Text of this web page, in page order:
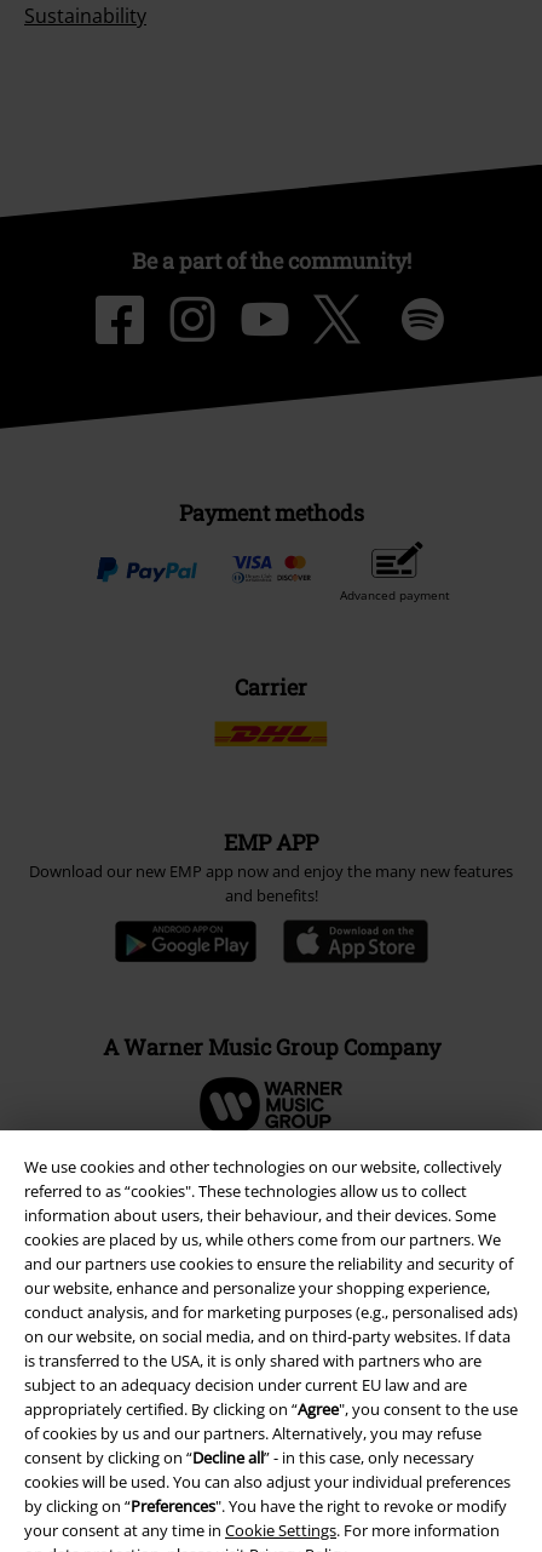
We use cookies and other technologies on our website, collectively
referred to as “cookies". These technologies allow us to collect
information about users, their behaviour, and their devices. Some
cookies are placed by us, while others come from our partners. We
and our partners use cookies to ensure the reliability and security of
our website, enhance and personalize your shopping experience,
conduct analysis, and for marketing purposes (e.g., personalised ads)
on our website, on social media, and on third-party websites. If data
is transferred to the USA, it is only shared with partners who are
subject to an adequacy decision under current EU law and are
appropriately certified. By clicking on “Agree", you consent to the use
of cookies by us and our partners. Alternatively, you may refuse
consent by clicking on “Decline all” - in this case, only necessary
cookies will be used. You can also adjust your individual preferences
by clicking on “Preferences". You have the right to revoke or modify
your consent at any time in Cookie Settings. For more information
Sustainability
Be a part of the community!
Payment methods
Advanced payment
Carrier
EMP APP
Download our new EMP app now and enjoy the many new features
and benefits!
A Warner Music Group Company
Legal
Terms & Conditions
Imprint